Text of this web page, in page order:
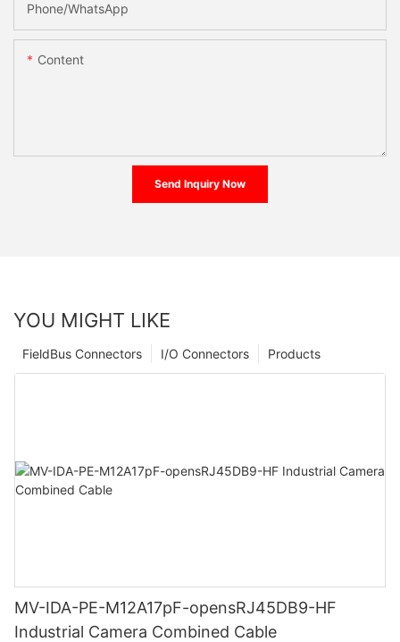
Phone/whatsApp
Content
Send Inquiry Now
YOU MIGHT LIKE
Products
I/O Connectors
FieldBus Connectors
MV-IDA-PE-M12A17pF-opensRJ45DB9-HF
Industrial Camera Combined Cable